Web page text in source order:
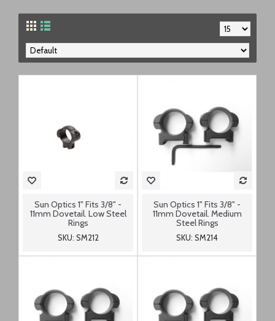
Sun Optics 1" Fits 3/8" -
11mm Dovetail. Low Steel
Rings
SKU: SM212
Sun Optics 1" Fits 3/8" -
11mm Dovetail. Medium
Steel Rings
SKU: SM214